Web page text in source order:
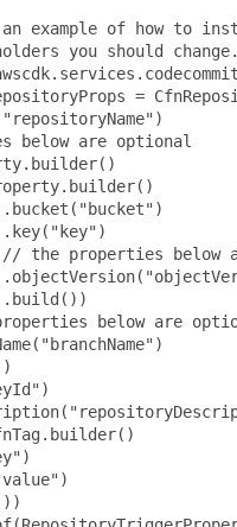
an example of how to
you should
=
below are optional
the properties below
below are